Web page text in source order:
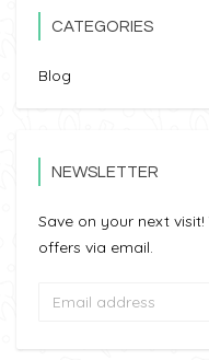
CATEGORIES
Blog
NEWSLETTER
Save on your next visit!
offers via email.